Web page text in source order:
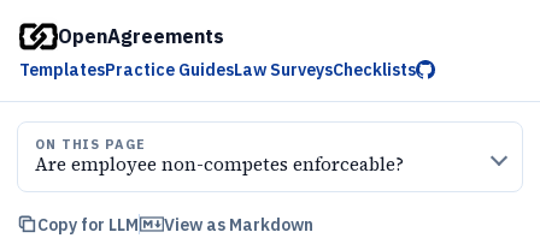
OpenAgreements
TemplatesPractice GuidesLaw SurveysChecklists
ON THIS PAGE
Are employee non-competes enforceable?
Copy for LLM View as Markdown